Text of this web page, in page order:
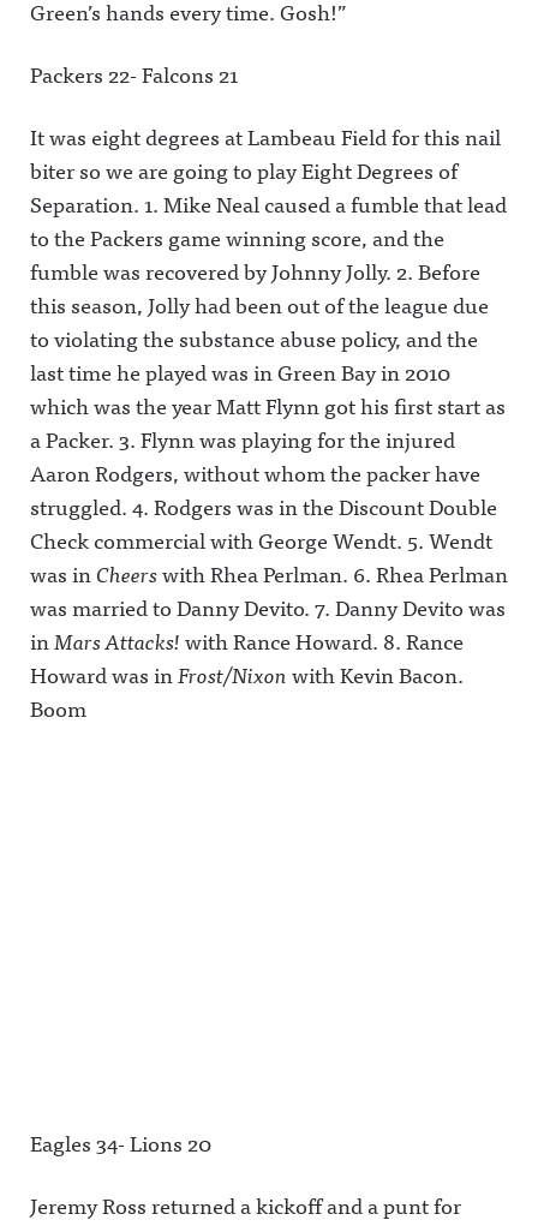
m.com/awf
https://ww
w.threads.n
et/@awful_
announcin
gAwful
g on
BlueSky:
https://bsk
y.app/profil
ouncing.bs
ful
Announcin
g on
LinkedIn:
https://ww
w.linkedin.
com/showc
ase/awfula
nnouncing/
Hosted on
Acast. See
privacy for
information
.
et/@awful_
announcin
g Hosted
on Acast.
See
acast.com/
privacy for
more
information
.
Threads:
https://ww
w.threads.n
announcin
acast.com/
privacy for
information
Green’s hands every time. Gosh!”
Packers 22- Falcons 21
It was eight degrees at Lambeau Field for this nail
biter so we are going to play Eight Degrees of
Separation. 1. Mike Neal caused a fumble that lead
to the Packers game winning score, and the
fumble was recovered by Johnny Jolly. 2. Before
this season, Jolly had been out of the league due
to violating the substance abuse policy, and the
last time he played was in Green Bay in 2010
which was the year Matt Flynn got his first start as
a Packer. 3. Flynn was playing for the injured
Aaron Rodgers, without whom the packer have
struggled. 4. Rodgers was in the Discount Double
Check commercial with George Wendt. 5. Wendt
was inCheerswith Rhea Perlman. 6. Rhea Perlman
was married to Danny Devito. 7. Danny Devito was
inMars Attacks!with Rance Howard. 8. Rance
Howard was inFrost/Nixonwith Kevin Bacon.
Boom
Eagles 34- Lions 20
Jeremy Ross returned a kickoff and a punt for